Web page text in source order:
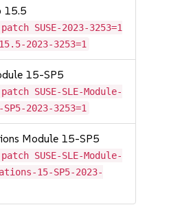
15.5
SUSE-2023-3253=1
2023-3253=1
15-SP5
SUSE-SLE-Module-
2023-3253=1
Module 15-SP5
SUSE-SLE-Module-
15-SP5-2023-